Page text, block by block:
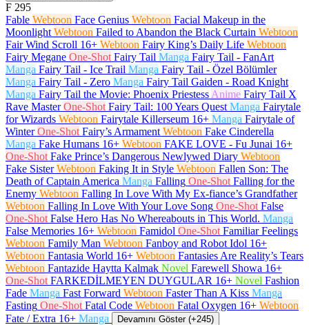
F 295
Fable Webtoon Face Genius Webtoon Facial Makeup in the
Moonlight Webtoon Failed to Abandon the Black Curtain Webtoon
Fair Wind Scroll 16+ Webtoon Fairy King’s Daily Life Webtoon
Fairy Megane One-Shot Fairy Tail Manga Fairy Tail - FanArt
Manga Fairy Tail - Ice Trail Manga Fairy Tail - Özel Bölümler
Manga Fairy Tail - Zero Manga Fairy Tail Gaiden - Road Knight
Manga Fairy Tail the Movie: Phoenix Priestess Anime Fairy Tail X
Rave Master One-Shot Fairy Tail: 100 Years Quest Manga Fairytale
for Wizards Webtoon Fairytale Killerseum 16+ Manga Fairytale of
Winter One-Shot Fairy’s Armament Webtoon Fake Cinderella
Manga Fake Humans 16+ Webtoon FAKE LOVE - Fu Junai 16+
One-Shot Fake Prince’s Dangerous Newlywed Diary Webtoon
Fake Sister Webtoon Faking It in Style Webtoon Fallen Son: The
Death of Captain America Manga Falling One-Shot Falling for the
Enemy Webtoon Falling In Love With My Ex-fiance’s Grandfather
Webtoon Falling In Love With Your Love Song One-Shot False
One-Shot False Hero Has No Whereabouts in This World. Manga
False Memories 16+ Webtoon Famidol One-Shot Familiar Feelings
Webtoon Family Man Webtoon Fanboy and Robot Idol 16+
Webtoon Fantasia World 16+ Webtoon Fantasies Are Reality’s Tears
Webtoon Fantazide Haytta Kalmak Novel Farewell Showa 16+
One-Shot FARKEDİLMEYEN DUYGULAR 16+ Novel Fashion
Fade Manga Fast Forward Webtoon Faster Than A Kiss Manga
Fasting One-Shot Fatal Code Webtoon Fatal Oxygen 16+ Webtoon
Fate / Extra 16+ Manga Devamını Göster (+245)